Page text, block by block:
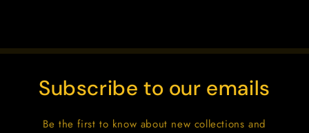
Subscribe to our emails
Be the first to know about new collections and